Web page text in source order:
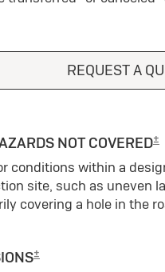
REQUEST A
NOT COVERED±
conditions within a
site, such as uneven
covering a hole in the
±